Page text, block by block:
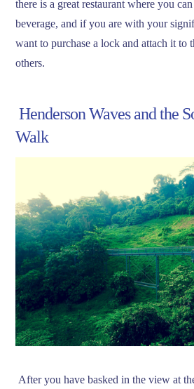
there is a great restaurant where you
beverage, and if you are with your
want to purchase a lock and attach it
others.
Henderson Waves and the
Walk
After you have basked in the view at